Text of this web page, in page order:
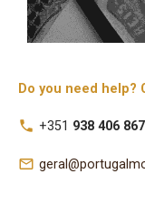
Do you need help?
local_phone +351 938 406 867
mail_outline
1
only